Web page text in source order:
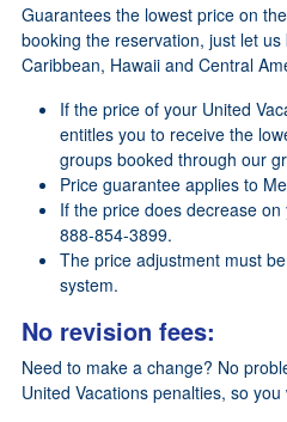
Guarantees the lowest price on
booking the reservation, just let
Caribbean, Hawaii and Central
If the price of your United
entitles you to receive the
groups booked through our
Price guarantee applies to
If the price does decrease
888-854-3899.
The price adjustment must
system.
No revision fees:
Need to make a change? No
United Vacations penalties, so